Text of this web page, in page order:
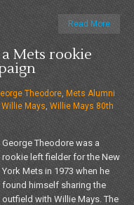
Read More
Mets rookie
Theodore Mets Alumni
Willie Mays ,Willie Mays 80th
George Theodore was a
rookie left fielder for the New
York Mets in 1973 when he
found himself sharing the
outfield with Willie Mays. The